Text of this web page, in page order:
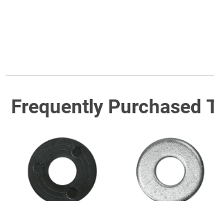
Frequently Purchased